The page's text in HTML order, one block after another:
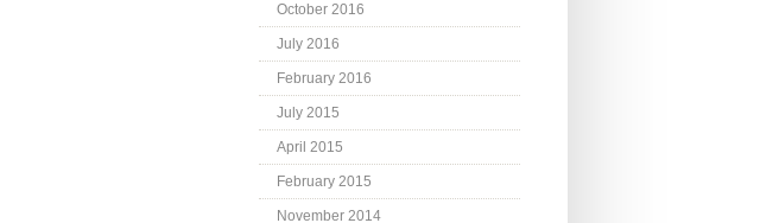
October 2016
July 2016
February 2016
July 2015
April 2015
February 2015
November 2014